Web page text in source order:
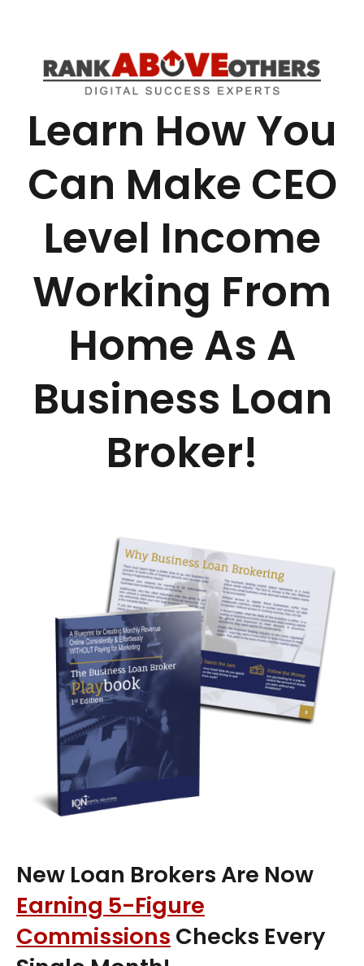
Learn How You
Can Make CEO
Level Income
Working From
Home As A
Business Loan
Broker!
New Loan Brokers Are Now
Earning 5-Figure
Commissions Checks Every